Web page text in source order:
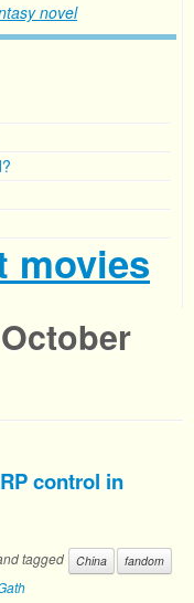
novel
movies
October
control in
tagged China
fandom